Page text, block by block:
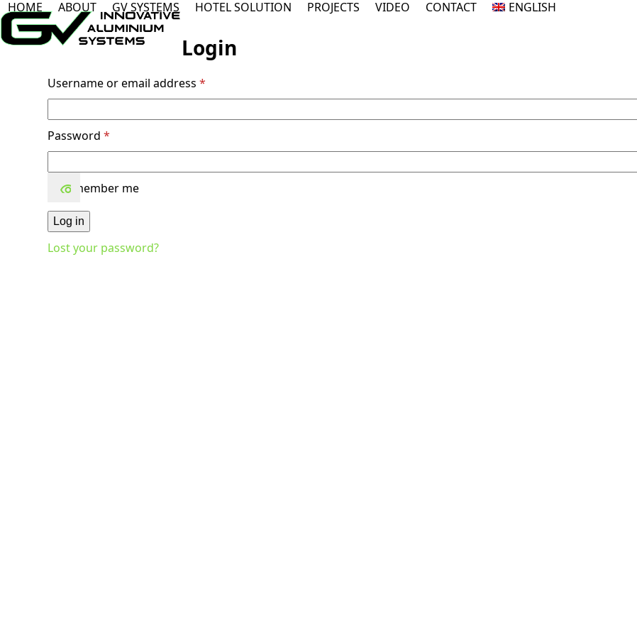
Skip
content
HOME ABOUT GV SYSTEMS HOTEL SOLUTION PROJECTS VIDEO CONTACT ENGLISH
Login
Username or email address*
Password*
Remember me
Log in
Lost your password?